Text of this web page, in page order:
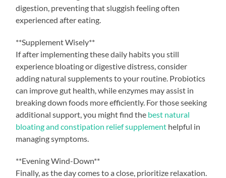
digestion, preventing that sluggish feeling often
experienced after eating.
**Supplement Wisely**
If after implementing these daily habits you still
experience bloating or digestive distress, consider
adding natural supplements to your routine. Probiotics
can improve gut health, while enzymes may assist in
breaking down foods more efficiently. For those seeking
additional support, you might find the best natural
bloating and constipation relief supplement helpful in
managing symptoms.
**Evening Wind-Down**
Finally, as the day comes to a close, prioritize relaxation.